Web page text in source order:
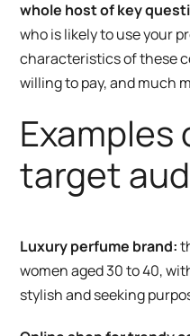
whole host of key
who is likely to use your
characteristics of these
willing to pay, and much
Examples
target
Luxury perfume brand:
women aged 30 to 40,
stylish and seeking